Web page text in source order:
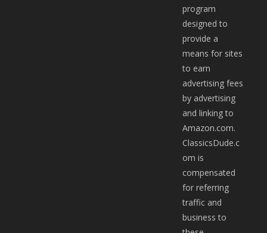
program
designed to
provide a
means for sites
to earn
advertising fees
by advertising
and linking to
Amazon.com.
ClassicsDude.c
om is
compensated
for referring
traffic and
business to